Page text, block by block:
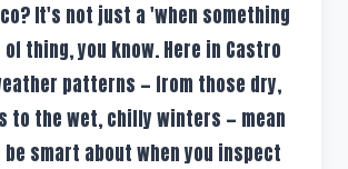
It's not just a 'when something
thing, you know. Here in Castro
patterns — from those dry,
to the wet, chilly winters — mean
smart about when you inspect